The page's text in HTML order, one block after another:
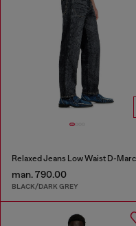
man. 790.00
BLACK/DARK GREY